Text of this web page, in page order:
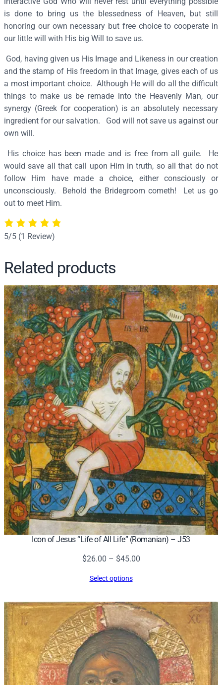
S
h
h
e
r
d
–
J
7
u
a
n
t
i
t
is done to bring us the blessedness of Heaven, but still
honoring our own necessary but free choice to cooperate in
our little will with His big Will to save us.
God, having given us His Image and Likeness in our creation
and the stamp of His freedom in that Image, gives each of us
a most important choice. Although He will do all the difficult
things to make us be remade into the Heavenly Man, our
synergy (Greek for cooperation) is an absolutely necessary
ingredient for our salvation. God will not save us against our
own will.
His choice has been made and is free from all guile. He
would save all that call upon Him in truth, so all that do not
follow Him have made a choice, either consciously or
unconsciously. Behold the Bridegroom cometh! Let us go
out to meet Him.
5/5 (1 Review)
Related products
Icon of Jesus “Life of All Life” (Romanian) – J53
$26.00 – $45.00Price
$45.00
Select options